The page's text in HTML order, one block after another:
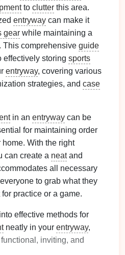
to clutter this area.
entryway can make it
gear while maintaining a
This comprehensive guide
storing sports
entryway, covering various
strategies, and case
in an entryway can be
for maintaining order
With the right
can create a neatand
all necessary
to grab what they
practice or a game.
effective methods for
neatly in your entryway,
inviting, and